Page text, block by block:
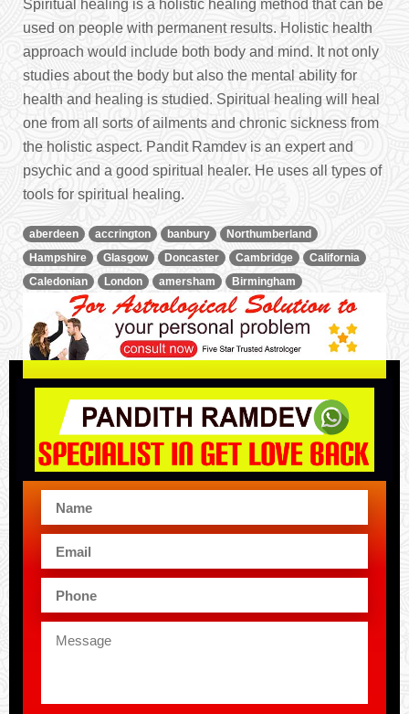
Spiritual healing is a holistic healing method that can be
used on people with permanent results. Holistic health
approach would include both body and mind. It not only
studies about the body but also the mental ability for
health and healing is studied. Spiritual healing will heal
one from all sorts of ailments and chronic sickness from
the holistic aspect. Pandit Ramdev is an expert and
psychic and a good spiritual healer. He uses all types of
tools for spiritual healing.
aberdeen accrington banbury
Northumberland
Hampshire
Glasgow Doncaster Cambridge
California
Caledonian
London amersham Birmingham